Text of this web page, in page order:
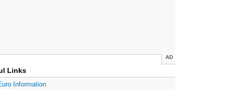
AD
Links
Information